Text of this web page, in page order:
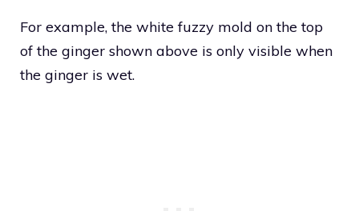
For example, the white fuzzy mold on the top
of the ginger shown above is only visible when
the ginger is wet.